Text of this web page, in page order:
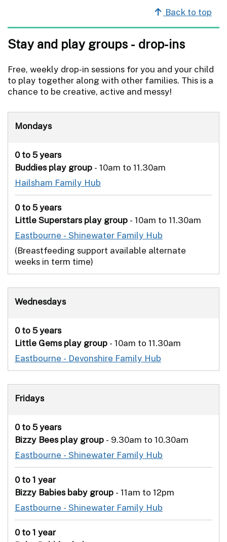
Back to top
Stay and play groups - drop-ins
Free, weekly drop-in sessions for you and your child
to play together along with other families. This is a
chance to be creative, active and messy!
Mondays
0 to 5 years
Buddies play group - 10am to 11.30am
Hailsham Family Hub
0 to 5 years
Little Superstars play group - 10am to 11.30am
Eastbourne - Shinewater Family Hub
(Breastfeeding support available alternate
weeks in term time)
Wednesdays
0 to 5 years
Little Gems play group - 10am to 11.30am
Eastbourne - Devonshire Family Hub
Fridays
0 to 5 years
Bizzy Bees play group - 9.30am to 10.30am
Eastbourne - Shinewater Family Hub
0 to 1 year
Bizzy Babiesbaby group - 11am to 12pm
Eastbourne - Shinewater Family Hub
0 to 1 year